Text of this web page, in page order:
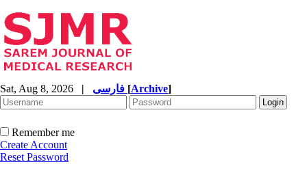
Sat, Aug 8, 2026 | [Archive]
Remember me
Create Account
Reset Password